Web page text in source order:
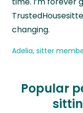
changing.
Adelia, sitter
Popular